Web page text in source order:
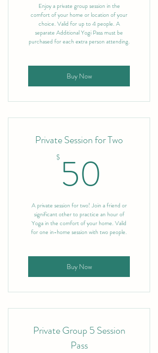
Enjoy a private group session in the
comfort of your home or location of your
choice. Valid for up to 4 people. A
separate Additional Yogi Pass must be
purchased for each extra person attending.
Buy Now
Private Session for Two
$ 50
A private session for two! Join a friend or
significant other to practice an hour of
Yoga in the comfort of your home. Valid
for one in-home session with two people.
Buy Now
Private Group 5 Session
Pass